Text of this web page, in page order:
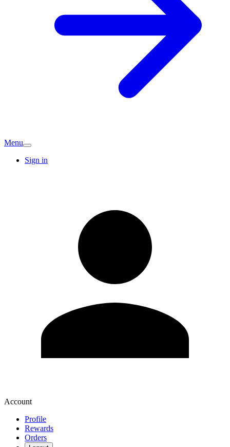
Menu
Sign in
Account
Profile
Rewards
Orders